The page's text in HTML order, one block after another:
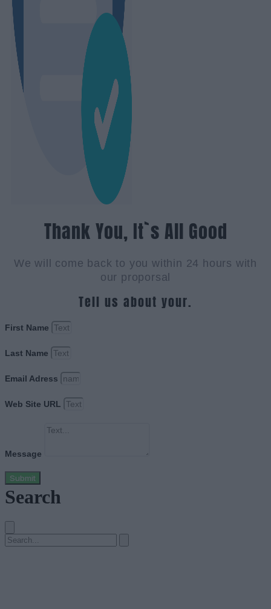
Thank You, It`s All Good
We will come back to you within 24 hours with
our proporsal
Tell us about your.
First Name
Last Name
Email Adress
Web Site URL
Message
Submit
Search